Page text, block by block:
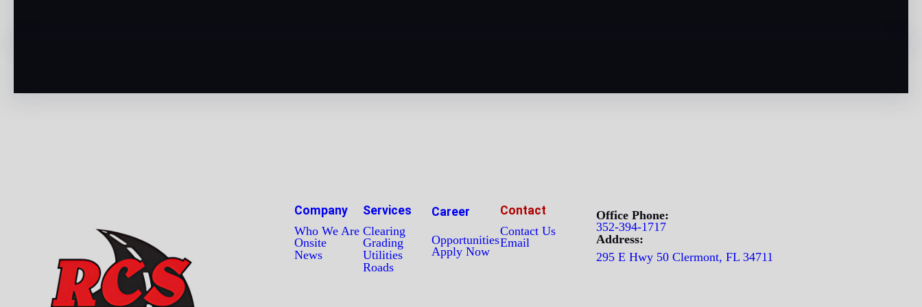
Company
Who We Are
Onsite
News
Services
Clearing
Grading
Utilities
Roads
Career
Opportunities
Apply Now
Contact
Contact Us
Email
Office Phone:
352-394-1717
Address:
295 E Hwy 50 Clermont, FL 34711